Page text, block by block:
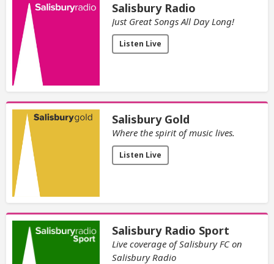
Salisbury Radio
Just Great Songs All Day Long!
Listen Live
Salisbury Gold
Where the spirit of music lives.
Listen Live
Salisbury Radio Sport
Live coverage of Salisbury FC on
Salisbury Radio